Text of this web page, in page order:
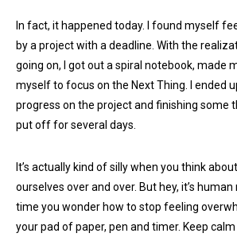
In fact, it happened today. I found myself
by a project with a deadline. With the
going on, I got out a spiral notebook, made
myself to focus on the Next Thing. I ended
progress on the project and finishing some
put off for several days.
It’s actually kind of silly when you think
ourselves over and over. But hey, it’s
time you wonder how to stop feeling
your pad of paper, pen and timer. Keep